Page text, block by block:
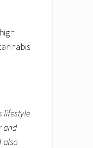
lifestyle
and
also